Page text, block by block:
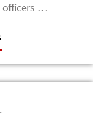
officers …